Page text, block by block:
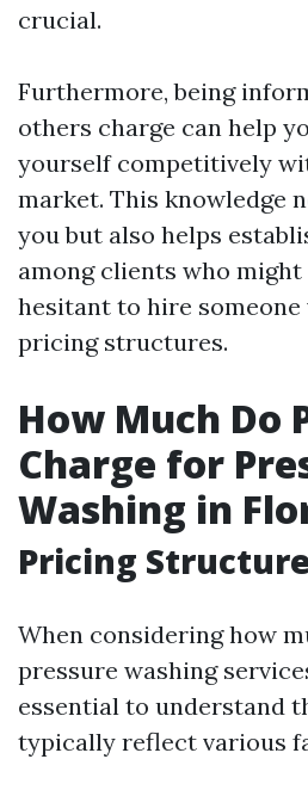
crucial.
Furthermore, being
others charge can help
yourself competitively
market. This knowledge
you but also helps
among clients who
hesitant to hire
pricing structures.
How Much Do
Charge for
Washing in
Pricing
When considering how
pressure washing
essential to understand
typically reflect various